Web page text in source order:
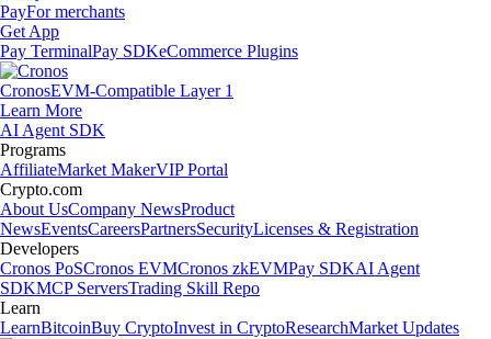
PayFor merchants
Get App
Pay TerminalPay SDKeCommerce Plugins
CronosEVM-Compatible Layer 1
Learn More
AI Agent SDK
Programs
AffiliateMarket MakerVIP Portal
Crypto.com
About UsCompany NewsProduct
NewsEventsCareersPartnersSecurityLicenses & Registration
Developers
Cronos PoSCronos EVMCronos zkEVMPay SDKAI Agent
SDKMCP ServersTrading Skill Repo
Learn
LearnBitcoinBuy CryptoInvest in CryptoResearchMarket Updates